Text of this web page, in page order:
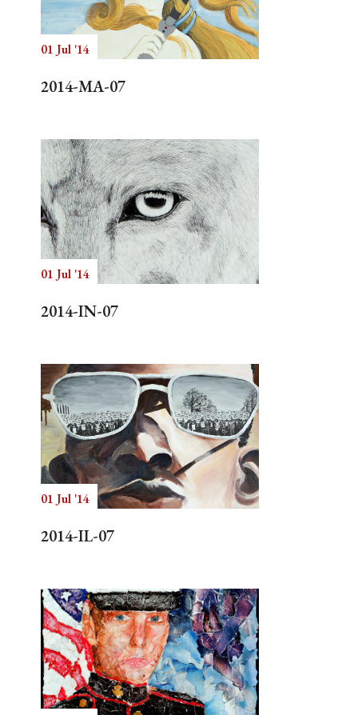
Search
01 Jul '14
2014-MA-07
01 Jul '14
2014-IN-07
01 Jul '14
2014-IL-07